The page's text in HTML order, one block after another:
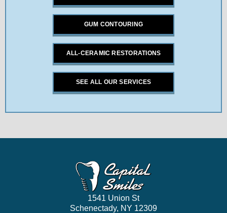
GUM CONTOURING
ALL-CERAMIC RESTORATIONS
SEE ALL OUR SERVICES
1541 Union St
Schenectady, NY 12309